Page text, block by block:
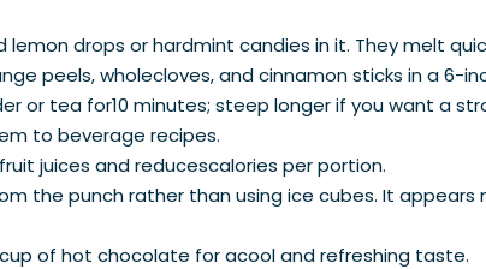
drops or hardmint candies in it. They melt
peels, wholecloves, and cinnamon sticks in a 6-
or tea for10 minutes; steep longer if you want a
to beverage recipes.
juices and reducescalories per portion.
the punch rather than using ice cubes. It
of hot chocolate for acool and refreshing taste.